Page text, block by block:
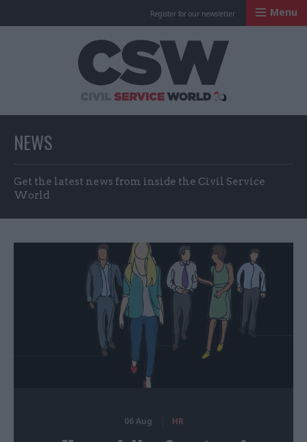
Register for our newsletter Menu
NEWS
Get the latest news from inside the Civil Service
World
06 Aug HR